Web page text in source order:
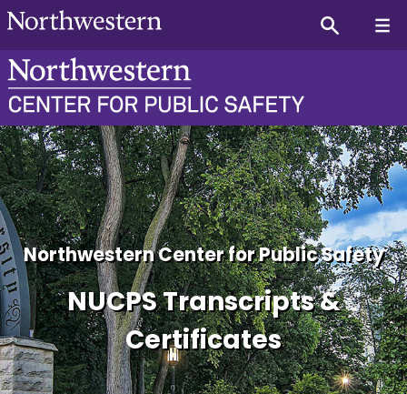
NUCPS Program
Northwestern Center for Public Safety
NUCPS Transcripts &
Certificates